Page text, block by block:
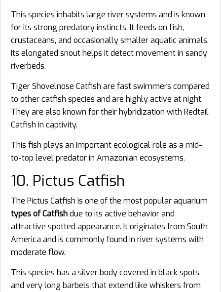
This species inhabits large river systems and is known
for its strong predatory instincts. It feeds on fish,
crustaceans, and occasionally smaller aquatic animals.
Its elongated snout helps it detect movement in sandy
riverbeds.
Tiger Shovelnose Catfish are fast swimmers compared
to other catfish species and are highly active at night.
They are also known for their hybridization with Redtail
Catfish in captivity.
This fish plays an important ecological role as a mid-
to-top level predator in Amazonian ecosystems.
10. Pictus Catfish
The Pictus Catfish is one of the most popular aquarium
types of Catfishdue to its active behavior and
attractive spotted appearance. It originates from South
America and is commonly found in river systems with
moderate flow.
This species has a silver body covered in black spots
and very long barbels that extend like whiskers from